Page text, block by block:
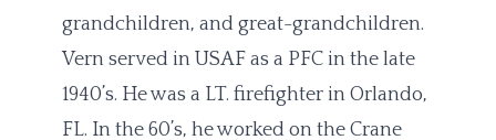
grandchildren, and great-grandchildren.
Vern served in USAF as a PFC in the late
1940’s. He was a LT. firefighter in Orlando,
FL. In the 60’s, he worked on the Crane